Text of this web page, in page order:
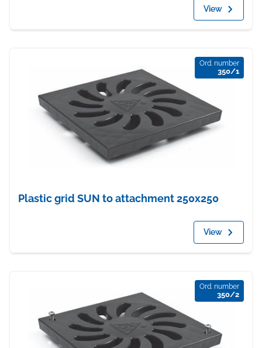
View
Ord. number
350/1
Plastic grid SUN to attachment 250x250
View
Ord. number
350/2